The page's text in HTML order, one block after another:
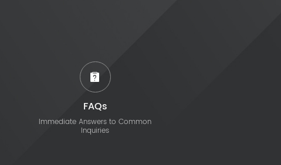
FAQs
Immediate Answers to Common
Inquiries